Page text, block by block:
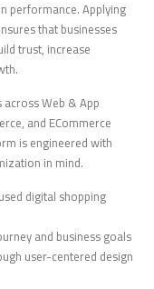
performance. Applying
that businesses
trust, increase
Web & App
and ECommerce
is engineered with
in mind.
digital shopping
and business goals
user-centered design